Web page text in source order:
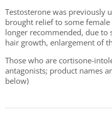
Testosterone was previously
brought relief to some
longer recommended, due to
hair growth, enlargement of
Those who are cortisone-
antagonists; product names
below)